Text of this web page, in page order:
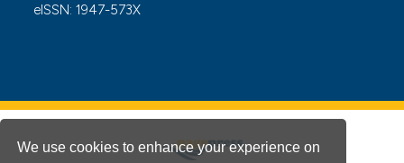
We use cookies to enhance your experience on
eISSN: 1947-573X